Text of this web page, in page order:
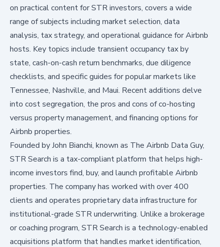
on practical content for STR investors, covers a wide
range of subjects including market selection, data
analysis, tax strategy, and operational guidance for Airbnb
hosts. Key topics include transient occupancy tax by
state, cash-on-cash return benchmarks, due diligence
checklists, and specific guides for popular markets like
Tennessee, Nashville, and Maui. Recent additions delve
into cost segregation, the pros and cons of co-hosting
versus property management, and financing options for
Airbnb properties.
Founded by John Bianchi, known as The Airbnb Data Guy,
STR Search is a tax-compliant platform that helps high-
income investors find, buy, and launch profitable Airbnb
properties. The company has worked with over 400
clients and operates proprietary data infrastructure for
institutional-grade STR underwriting. Unlike a brokerage
or coaching program, STR Search is a technology-enabled
acquisitions platform that handles market identification,